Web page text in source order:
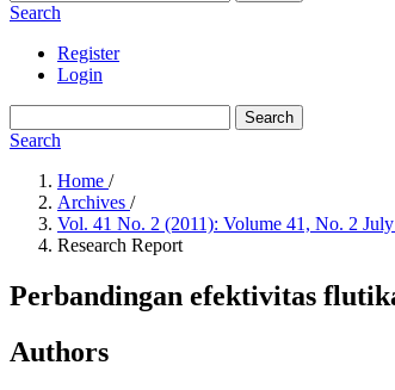
Search
Register
Login
Search
Search
Home /
Archives /
Vol. 41 No. 2 (2011): Volume 41, No. 2 July
Research Report
Perbandingan efektivitas
Authors